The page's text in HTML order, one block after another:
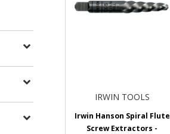
IRWIN TOOLS
Irwin Hanson Spiral Flute
Screw Extractors -